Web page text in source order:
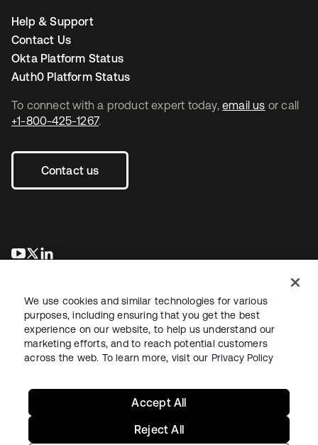
To connect with a product expert today, email us or call
+1-800-425-1267.
Contact us
opens in a new tab
opens in a new tab
Help & Support
Contact Us
Okta Platform Status
Auth0 Platform Status
LegalPrivacy Policy Site TermsSecuritySitemap
We use cookies and similar technologies for various
purposes, including ensuring that you get the best
experience on our website, to help us understand our
marketing efforts, and to reach potential customers
across the web. To learn more, visit our Privacy Policy
Reject All
Accept All